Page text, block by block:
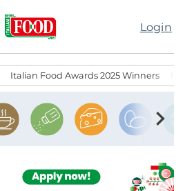
Login
Italian Food Awards 2025 Winners
chevron_right